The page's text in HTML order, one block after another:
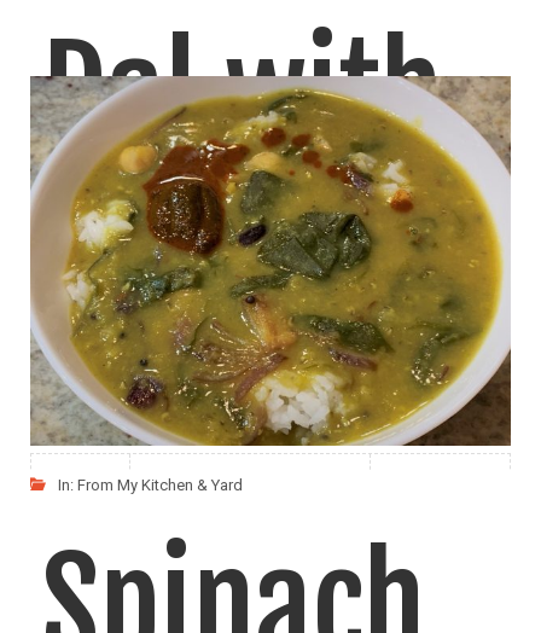
Dal with
Spinach
My husband loves Dal Chaval (Dal Rice) and Masoor
In: From My Kitchen & Yard